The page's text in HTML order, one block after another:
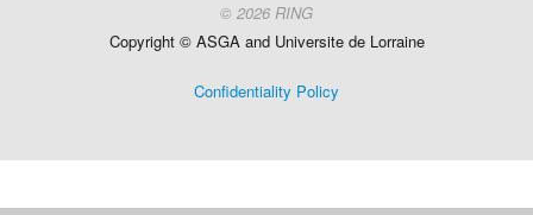
© 2026 RING
Copyright © ASGA and Universitede Lorraine
Confidentiality Policy